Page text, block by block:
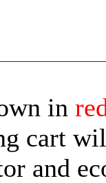
in
cart
and